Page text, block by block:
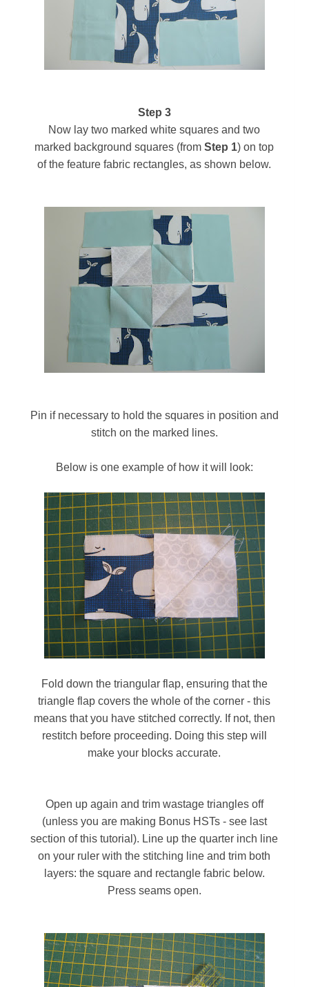
Step 3
Now lay two marked white squares and two
marked background squares (fromStep 1)on top
of the feature fabric rectangles, as shown below.
Pin if necessary to hold the squares in position and
stitch on the marked lines.
Below is one example of how it will look:
Fold down the triangular flap, ensuring that the
triangle flap covers the whole of the corner - this
means that you have stitched correctly. If not, then
restitch before proceeding. Doing this step will
make your blocks accurate.
Open up again and trim wastage triangles off
(unless you are making Bonus HSTs - see last
section of this tutorial). Line up the quarter inch line
on your ruler with the stitching line and trim both
layers: the square and rectangle fabric below.
Press seams open.